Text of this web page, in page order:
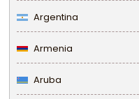
Argentina
Armenia
Aruba